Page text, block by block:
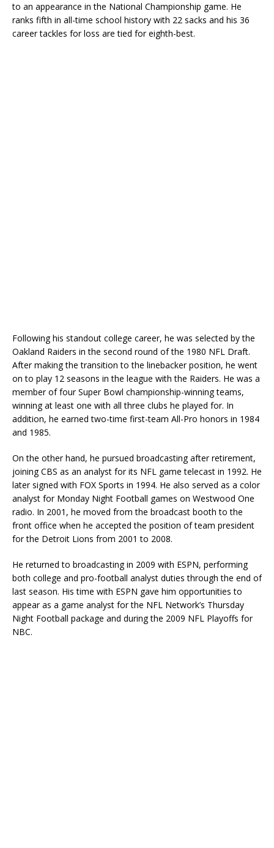
to an appearance in the National Championship game. He
ranks fifth in all-time school history with 22 sacks and his 36
career tackles for loss are tied for eighth-best.
Following his standout college career, he was selected by the
Oakland Raiders in the second round of the 1980 NFL Draft.
After making the transition to the linebacker position, he went
on to play 12 seasons in the league with the Raiders. He was a
member of four Super Bowl championship-winning teams,
winning at least one with all three clubs he played for. In
addition, he earned two-time first-team All-Pro honors in 1984
and 1985.
On the other hand, he pursued broadcasting after retirement,
joining CBS as an analyst for its NFL game telecast in 1992. He
later signed with FOX Sports in 1994. He also served as a color
analyst for Monday Night Football games on Westwood One
radio. In 2001, he moved from the broadcast booth to the
front office when he accepted the position of team president
for the Detroit Lions from 2001 to 2008.
He returned to broadcasting in 2009 with ESPN, performing
both college and pro-football analyst duties through the end of
last season. His time with ESPN gave him opportunities to
appear as a game analyst for the NFL Network’s Thursday
Night Football package and during the 2009 NFL Playoffs for
NBC.